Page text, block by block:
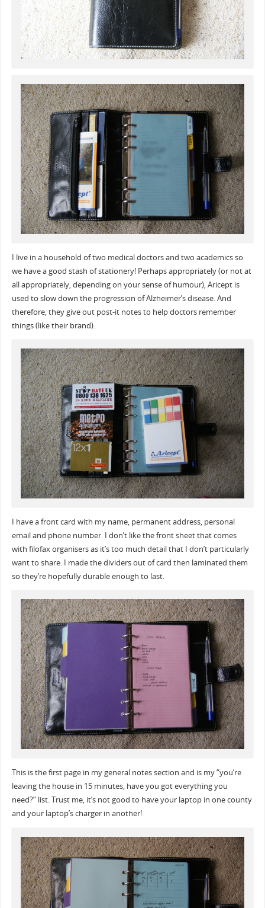
I live in a household of two medical doctors and two academics so
we have a good stash of stationery! Perhaps appropriately (or not at
all appropriately, depending on your sense of humour), Aricept is
used to slow down the progression of Alzheimer’s disease. And
therefore, they give out post-it notes to help doctors remember
things (like their brand).
I have a front card with my name, permanent address, personal
email and phone number. I don’t like the front sheet that comes
with filofax organisers as it’s too much detail that I don’t particularly
want to share. I made the dividers out of card then laminated them
so they’re hopefully durable enough to last.
This is the first page in my general notes section and is my “you’re
leaving the house in 15 minutes, have you got everything you
need?” list. Trust me, it’s not good to have your laptop in one county
and your laptop’s charger in another!